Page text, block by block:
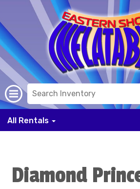
All Rentals
Diamond